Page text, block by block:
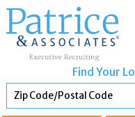
Find Your